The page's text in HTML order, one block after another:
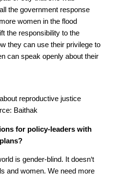
the government response
women in the flood
the responsibility to the
they can use their privilege to
can speak openly about their
reproductive justice
Baithak
for policy-leaders with
is gender-blind. It doesn‘t
and women. We need more